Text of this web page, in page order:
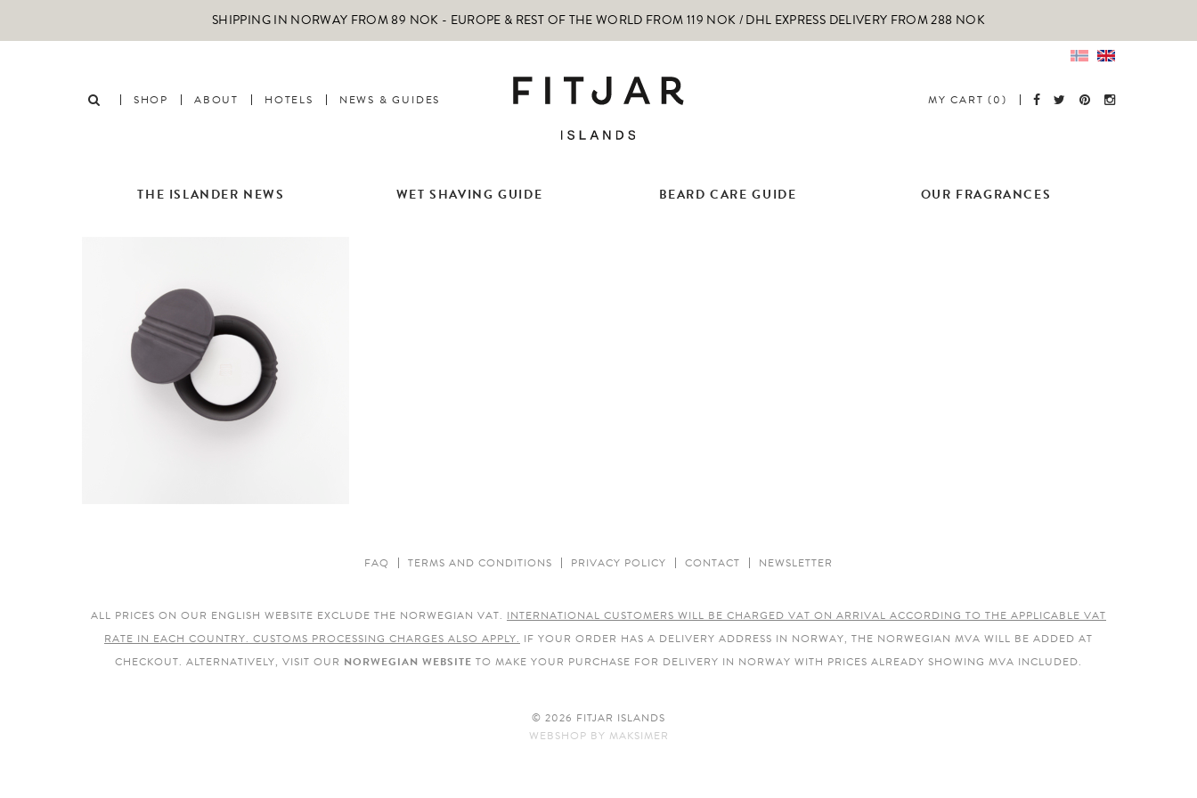
SHIPPING IN NORWAY FROM 89 NOK - EUROPE & REST OF THE WORLD FROM 119 NOK / DHL EXPRESS DELIVERY FROM 288 NOK
SHOP ABOUT HOTELS NEWS & GUIDES MY CART (0)
THE ISLANDER NEWS WET SHAVING GUIDE BEARD CARE GUIDE OUR FRAGRANCES
FAQ TERMS AND CONDITIONS PRIVACY POLICY CONTACT NEWSLETTER
ALL PRICES ON OUR ENGLISH WEBSITE EXCLUDE THE NORWEGIAN VAT. INTERNATIONAL CUSTOMERS WILL BE CHARGED VAT ON ARRIVAL ACCORDING TO THE APPLICABLE VAT
RATE IN EACH COUNTRY. CUSTOMS PROCESSING CHARGES ALSO APPLY. IF YOUR ORDER HAS A DELIVERY ADDRESS IN NORWAY, THE NORWEGIAN MVA WILL BE ADDED AT
CHECKOUT. ALTERNATIVELY, VISIT OUR NORWEGIAN WEBSITE TO MAKE YOUR PURCHASE FOR DELIVERY IN NORWAY WITH PRICES ALREADY SHOWING MVA INCLUDED.
© 2026 FITJAR ISLANDS
WEBSHOP BY MAKSIMER